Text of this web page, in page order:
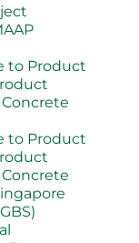
to Product
to Product